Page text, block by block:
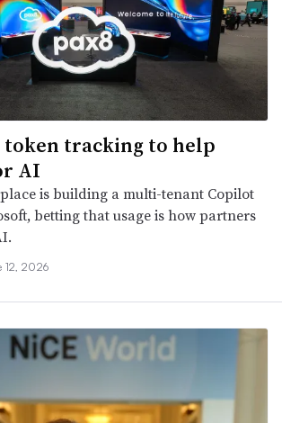
token tracking to help
AI
is building a multi-tenant Copilot
betting that usage is how partners
12, 2026